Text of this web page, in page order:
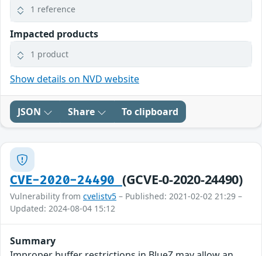
1 reference
Impacted products
1 product
Show details on NVD website
JSON Share To clipboard
CVE-2020-24490 (GCVE-0-2020-24490)
Vulnerability from cvelistv5 – Published: 2021-02-02 21:29 –
Updated: 2024-08-04 15:12
Summary